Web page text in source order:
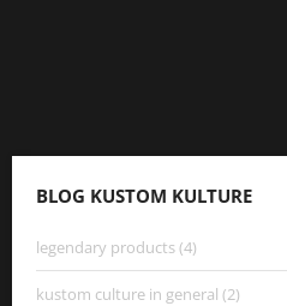
BLOG KUSTOM KULTURE
legendary products (4)
kustom culture in general (2)